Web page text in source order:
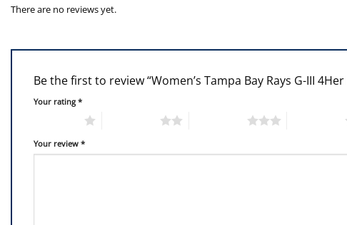
There are no reviews yet.
Be the first to review “Women’s Tampa Bay Rays G-III
Your rating*
Your review *